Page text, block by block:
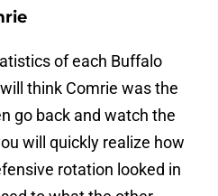
of each Buffalo
think Comrie was the
go back and watch the
will quickly realize how
rotation looked in